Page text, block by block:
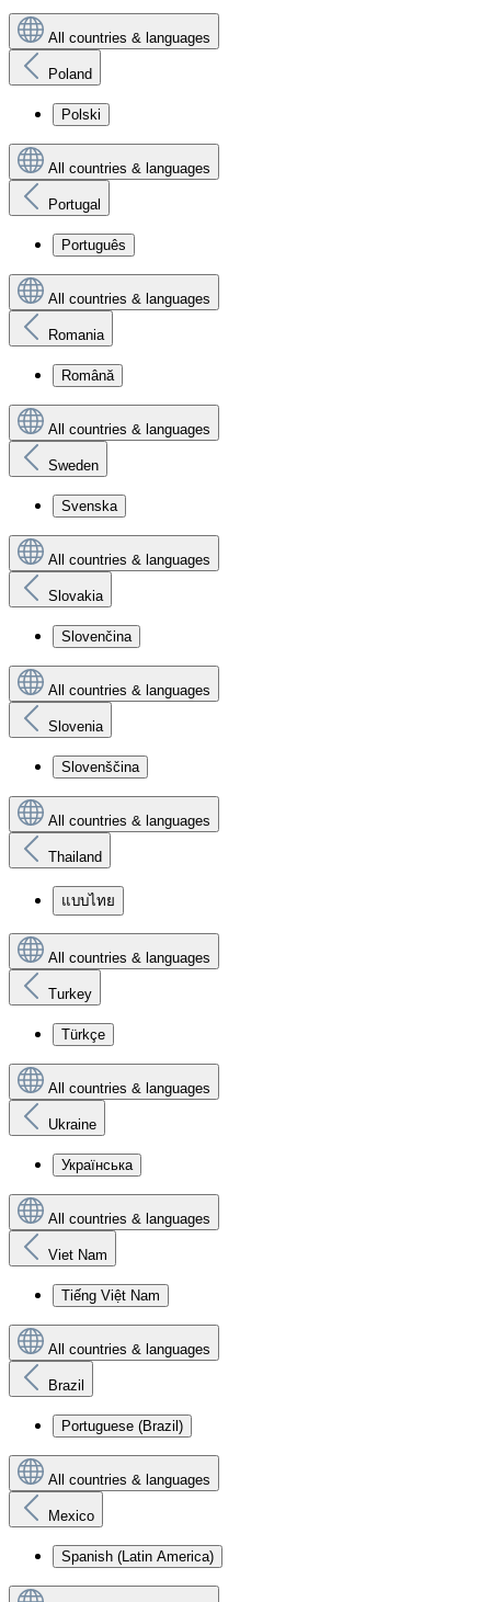
All countries & languages
Poland
Polski
All countries & languages
Portugal
Português
All countries & languages
Romania
Română
All countries & languages
Sweden
Svenska
All countries & languages
Slovakia
Slovenčina
All countries & languages
Slovenia
Slovenščina
All countries & languages
Thailand
แบบไทย
All countries & languages
Turkey
Türkçe
All countries & languages
Ukraine
Українська
All countries & languages
Viet Nam
Tiếng Việt Nam
All countries & languages
Brazil
Portuguese (Brazil)
All countries & languages
Mexico
Spanish (Latin America)